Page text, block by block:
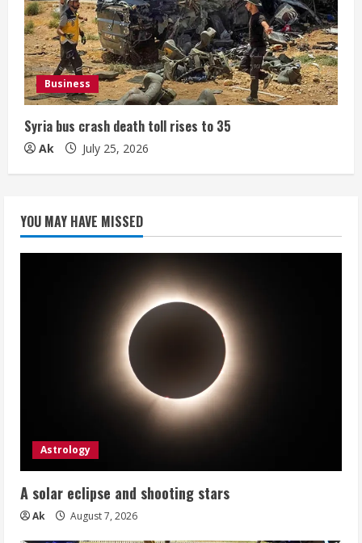
Business
Syria bus crash death toll rises to 35
Ak July 25, 2026
YOU MAY HAVE MISSED
Astrology
A solar eclipse and shooting stars
Ak August 7, 2026